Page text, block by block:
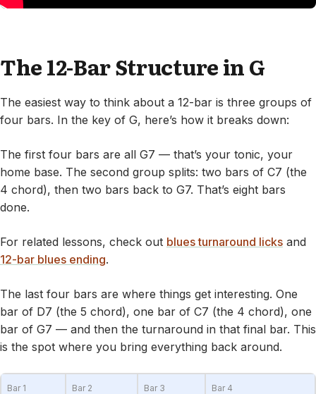
The 12-Bar Structure in G
The easiest way to think about a 12-bar is three groups of
four bars. In the key of G, here’s how it breaks down:
The first four bars are all G7 — that’s your tonic, your
home base. The second group splits: two bars of C7 (the
4 chord), then two bars back to G7. That’s eight bars
done.
For related lessons, check out blues turnaround licks and
12-bar blues ending.
The last four bars are where things get interesting. One
bar of D7 (the 5 chord), one bar of C7 (the 4 chord), one
bar of G7 — and then the turnaround in that final bar. This
is the spot where you bring everything back around.
Bar 1 Bar 2 Bar 3 Bar 4